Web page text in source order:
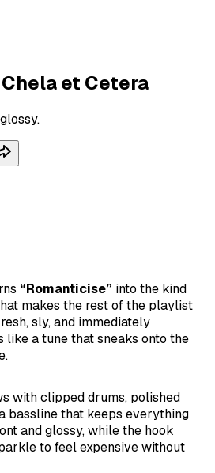
et Cetera
“Romanticise” into the kind
makes the rest of the playlist
sly, and immediately
like a tune that sneaks onto the
with clipped drums, polished
bassline that keeps everything
and glossy, while the hook
to feel expensive without